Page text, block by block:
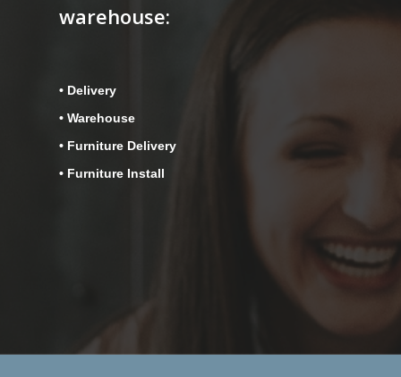
warehouse:
• Delivery
• Warehouse
• Furniture Delivery
• Furniture Install